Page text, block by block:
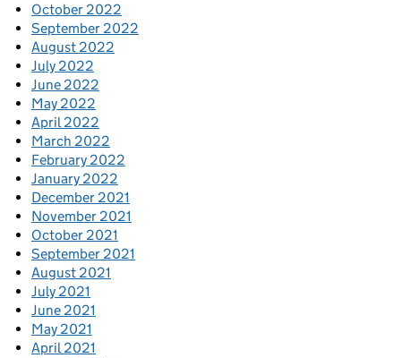
October 2022
September 2022
August 2022
July 2022
June 2022
May 2022
April 2022
March 2022
February 2022
January 2022
December 2021
November 2021
October 2021
September 2021
August 2021
July 2021
June 2021
May 2021
April 2021